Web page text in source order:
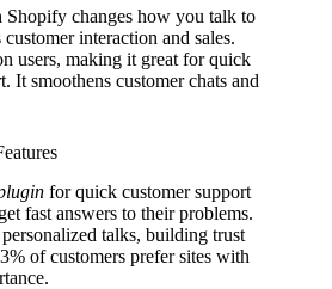
changes how you talk to
interaction and sales.
users, making it great for quick
It smoothens customer chats and
for quick customer support
fast answers to their problems.
talks, building trust
of customers prefer sites with